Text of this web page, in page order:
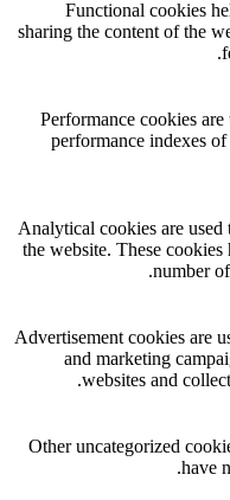
Functional cookies
sharing the content of the
Performance cookies
performance indexes
Analytical cookies are
the website. These
number
Advertisement cookies are
and marketing
websites and
Other uncategorized
have